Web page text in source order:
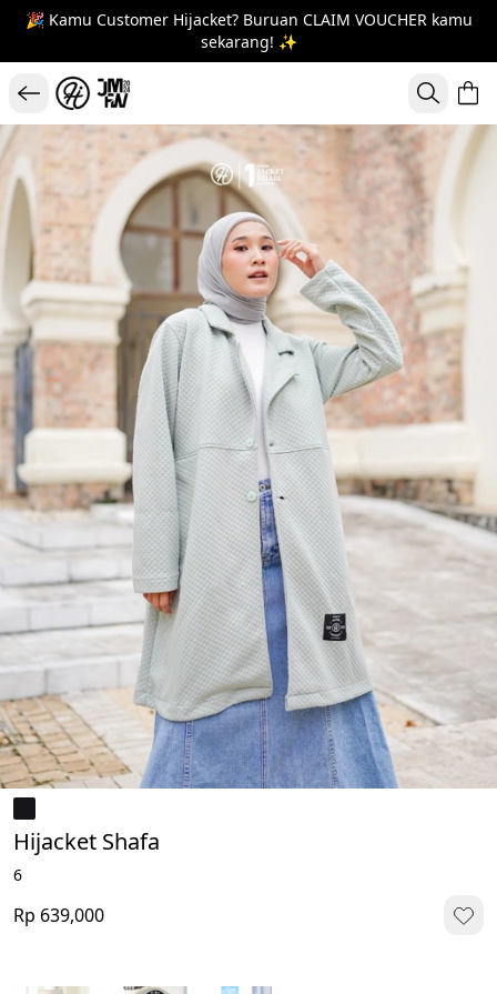
🎉 Kamu Customer Hijacket? Buruan CLAIM VOUCHER kamu
sekarang! ✨
Hijacket Shafa
6
Rp 639,000